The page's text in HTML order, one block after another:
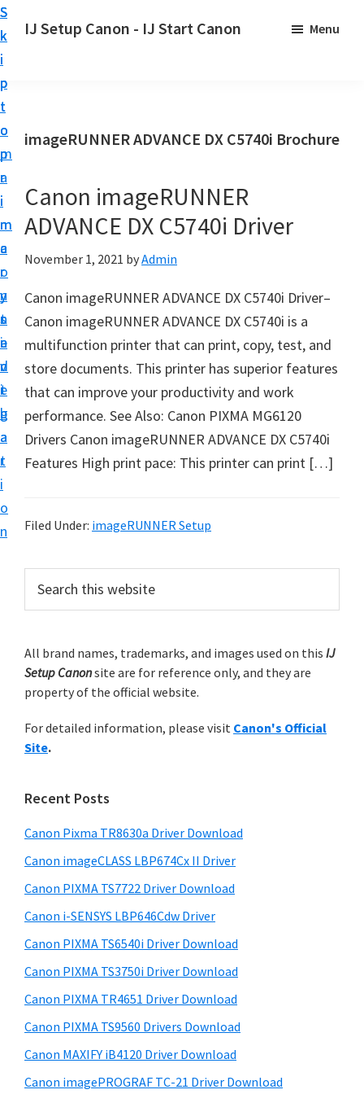
S
k
i
p
t
o
p
r
i
m
a
r
y
n
a
v
i
g
a
t
i
o
n
S
k
i
p
t
o
m
a
i
n
c
o
n
t
e
n
t
S
k
i
p
t
o
p
r
i
m
a
r
y
s
i
d
e
b
a
r
IJ Setup Canon - IJ Start Canon
r
l
e
s
s
y
s
e
t
u
p
y
o
r
a
o
p
r
n
t
r
w
h
C
a
n
o
J
S
Menu
imageRUNNER ADVANCE DX C5740i Brochure
Canon imageRUNNER
ADVANCE DX C5740i Driver
November 1, 2021 byAdmin
Canon imageRUNNER ADVANCE DX C5740i Driver–
Canon imageRUNNER ADVANCE DX C5740i is a
multifunction printer that can print, copy, test, and
store documents. This printer has superior features
that can improve your productivity and work
performance. See Also: Canon PIXMA MG6120
Drivers Canon imageRUNNER ADVANCE DX C5740i
Features High print pace: This printer can print […]
Filed Under: imageRUNNER Setup
r
m
a
y
S
i
e
b
a
r
c
h
t
i
s
e
s
t
e
All brand names, trademarks, and images used on this IJ
Setup Canonsite are for reference only, and they are
property of the official website.
For detailed information, please visit Canon's Official
Site.
Recent Posts
Canon Pixma TR8630a Driver Download
Canon imageCLASS LBP674Cx II Driver
Canon PIXMA TS7722 Driver Download
Canon i-SENSYS LBP646Cdw Driver
Canon PIXMA TS6540i Driver Download
Canon PIXMA TS3750i Driver Download
Canon PIXMA TR4651 Driver Download
Canon PIXMA TS9560 Drivers Download
Canon MAXIFY iB4120 Driver Download
Canon imagePROGRAF TC-21 Driver Download